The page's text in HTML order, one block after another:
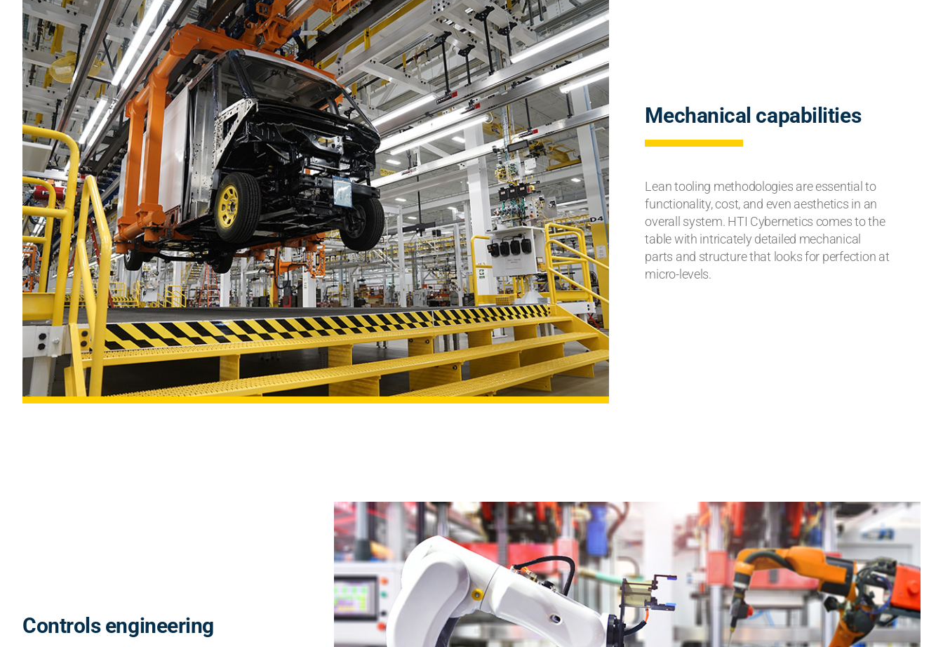
Mechanical capabilities
Lean tooling methodologies are essential to
functionality, cost, and even aesthetics in an
overall system. HTI Cybernetics comes to the
table with intricately detailed mechanical
parts and structure that looks for perfection at
micro-levels.
Controls engineering